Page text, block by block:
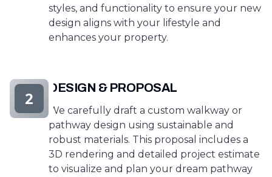
styles, and functionality to ensure your new
design aligns with your lifestyle and
enhances your property.
DESIGN & PROPOSAL
We carefully draft a custom walkway or
pathway design using sustainable and
robust materials. This proposal includes a
3D rendering and detailed project estimate
to visualize and plan your dream pathway
2